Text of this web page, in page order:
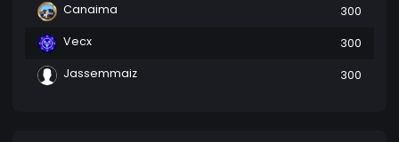
Canaima
300
Vecx
300
Jassemmaiz
300